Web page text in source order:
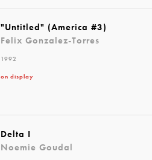
"Untitled" (America #3)
Felix Gonzalez-Torres
1992
on display
Delta I
Noemie Goudal